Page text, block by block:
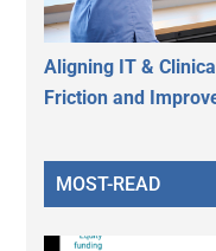
Aligning IT &
Friction and
MOST-READ